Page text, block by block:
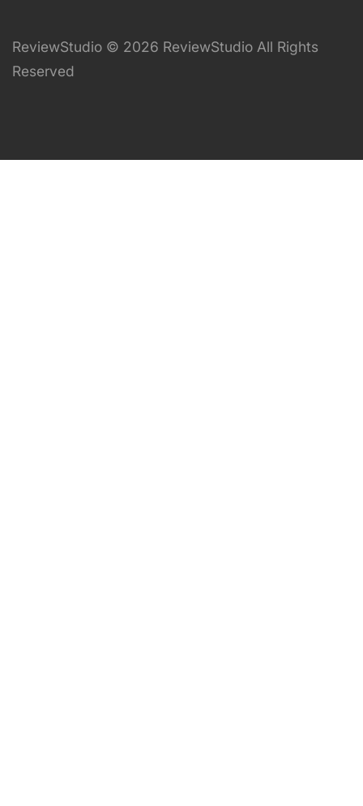
ReviewStudio © 2026 ReviewStudio All Rights
Reserved